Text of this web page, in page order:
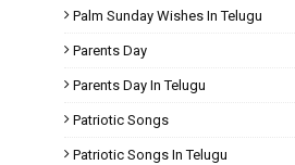
Palm Sunday Wishes In Telugu
Parents Day
Parents Day In Telugu
Patriotic Songs
Patriotic Songs In Telugu